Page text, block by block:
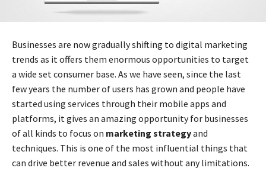
Businesses are now gradually shifting to digital marketing
trends as it offers them enormous opportunities to target
a wide set consumer base. As we have seen, since the last
few years the number of users has grown and people have
started using services through their mobile apps and
platforms, it gives an amazing opportunity for businesses
of all kinds to focus on marketing strategyand
techniques. This is one of the most influential things that
can drive better revenue and sales without any limitations.